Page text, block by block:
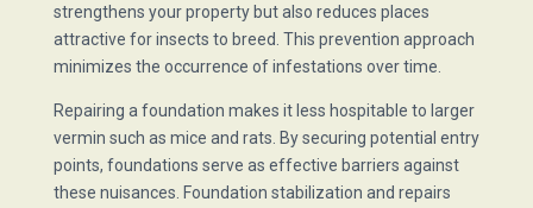
strengthens your property but also reduces places
attractive for insects to breed. This prevention approach
minimizes the occurrence of infestations over time.
Repairing a foundation makes it less hospitable to larger
vermin such as mice and rats. By securing potential entry
points, foundations serve as effective barriers against
these nuisances. Foundation stabilization and repairs